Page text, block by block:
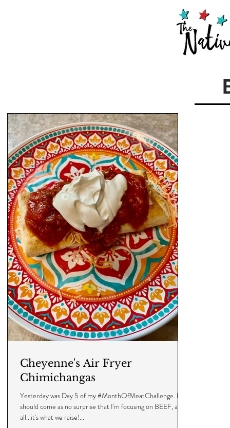
Cheyenne's Air Fryer
Chimichangas
Yesterday was Day 5 of my #MonthOfMeatChallenge. It
should come as no surprise that I'm focusing on BEEF, after
all...it's what we raise!...